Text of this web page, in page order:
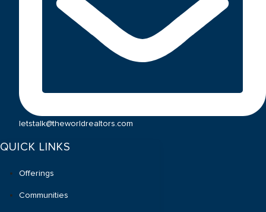
letstalk@theworldrealtors.com
QUICK LINKS
Offerings
Communities